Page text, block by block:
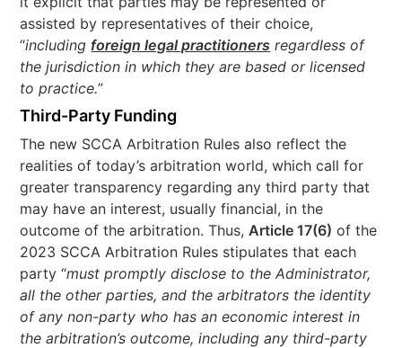
assisted by representatives of their choice,
“includingforeign legal practitioners regardless of
the jurisdiction in which they are based or licensed
to practice.”
Third-Party Funding
The new SCCA Arbitration Rules also reflect the
realities of today’s arbitration world, which call for
greater transparency regarding any third party that
may have an interest, usually financial, in the
outcome of the arbitration. Thus, Article 17(6) of the
2023 SCCA Arbitration Rules stipulates that each
party “must promptly disclose to the Administrator,
all the other parties, and the arbitrators the identity
of any non-party who has an economic interest in
the arbitration’s outcome, including any third-party